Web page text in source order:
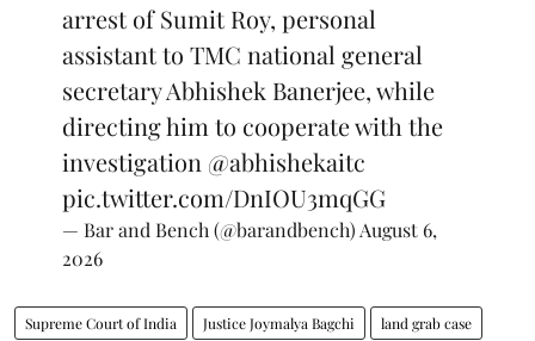
arrest of Sumit Roy, personal
assistant to TMC national general
secretary Abhishek Banerjee, while
directing him to cooperate with the
investigation @abhishekaitc
pic.twitter.com/DnIOU3mqGG
— Bar and Bench (@barandbench) August 6,
2026
Supreme Court of India Justice Joymalya Bagchi land grab case